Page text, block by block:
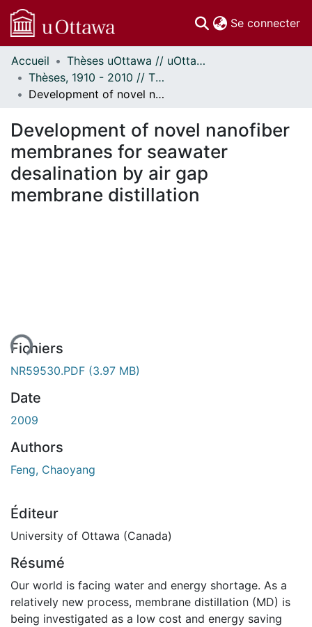
Se connecter
Communautés
et collections
Parcourir
À propos
Accueil
Thèses uOttawa // uOttawa Theses
Thèses, 1910 - 2010 // Theses, 1910 - 2010
Development of novel nanofiber membranes for seawater desalination by air gap membrane distillation
Development of novel nanofiber
membranes for seawater
desalination by air gap
membrane distillation
Fichiers
NR59530.PDF (3.97 MB)
Date
2009
Authors
Feng, Chaoyang
Éditeur
University of Ottawa (Canada)
Résumé
Our world is facing water and energy shortage. As a
relatively new process, membrane distillation (MD) is
being investigated as a low cost and energy saving